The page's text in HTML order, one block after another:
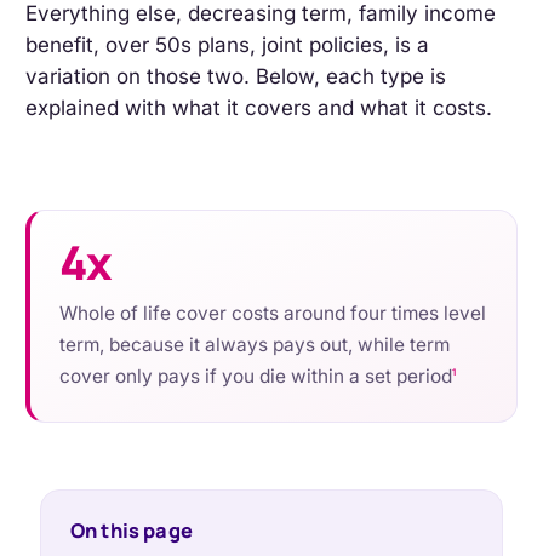
Everything else, decreasing term, family income
benefit, over 50s plans, joint policies, is a
variation on those two. Below, each type is
explained with what it covers and what it costs.
4x
Whole of life cover costs around four times level
term, because it always pays out, while term
cover only pays if you die within a set period1
On this page